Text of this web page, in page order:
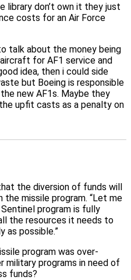
library don’t own it they just
costs for an Air Force
talk about the money being
for AF1 service and
idea, then i could side
but Boeing is responsible
new AF1s. Maybe they
upfit casts as a penalty on
the diversion of funds will
the missile program. “Let me
program is fully
the resources it needs to
as possible.”
program was over-
military programs in need of
funds?